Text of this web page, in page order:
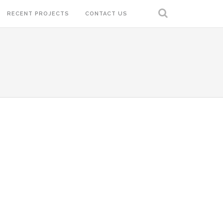
RECENT PROJECTS CONTACT US